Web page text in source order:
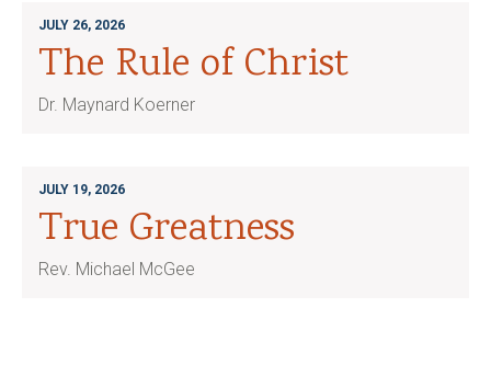
JULY 26, 2026
The Rule of Christ
Dr. Maynard Koerner
JULY 19, 2026
True Greatness
Rev. Michael McGee